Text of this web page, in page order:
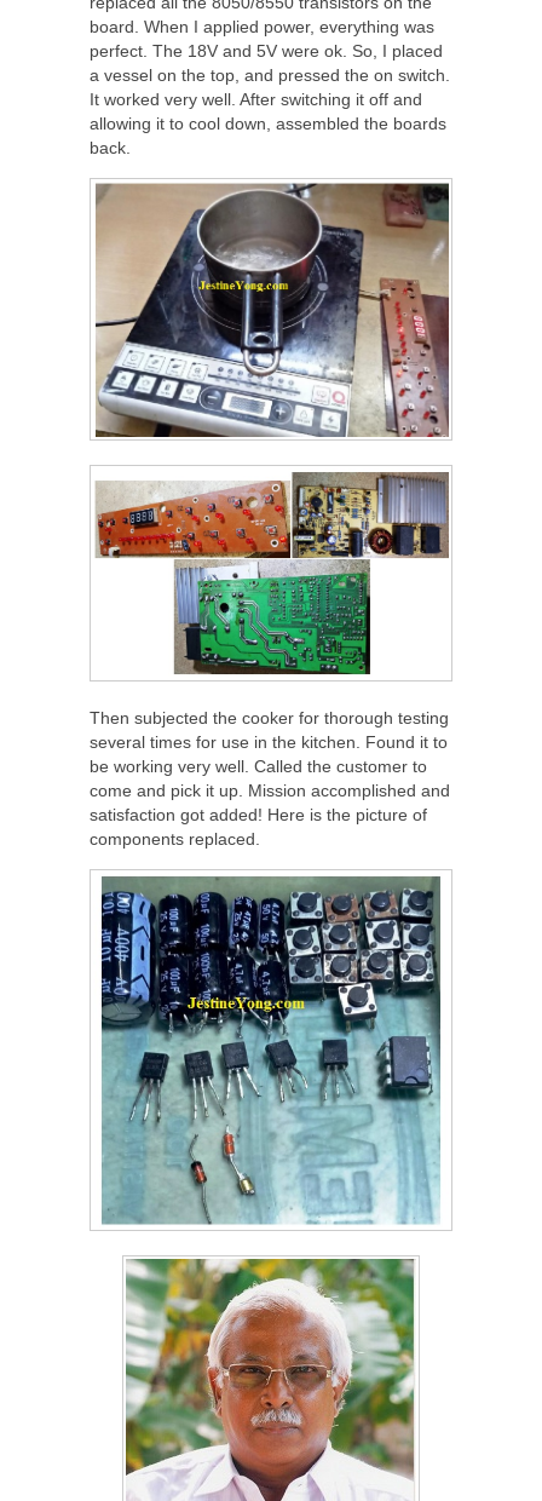
board. When I applied power, everything was
perfect. The 18V and 5V were ok. So, I placed
a vessel on the top, and pressed the on switch.
It worked very well. After switching it off and
allowing it to cool down, assembled the boards
back.
Then subjected the cooker for thorough testing
several times for use in the kitchen. Found it to
be working very well. Called the customer to
come and pick it up. Mission accomplished and
satisfaction got added! Here is the picture of
components replaced.